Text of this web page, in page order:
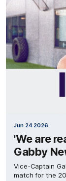
Jun 24 2026
'We are
Gabby
Vice-Captain
match for the